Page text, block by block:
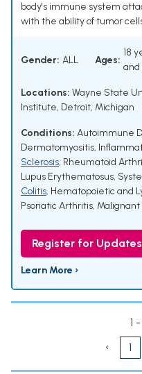
body's immune system
with the ability of tumor
Gender: ALL Ages:
18
and
Locations: Wayne State
Institute, Detroit, Michigan
Conditions: Autoimmune
Dermatomyositis,
Sclerosis, Rheumatoid
Lupus Erythematosus,
Colitis, Hematopoietic and
Psoriatic Arthritis, Malignant
Register for Updates
Learn More ›
1
‹
1